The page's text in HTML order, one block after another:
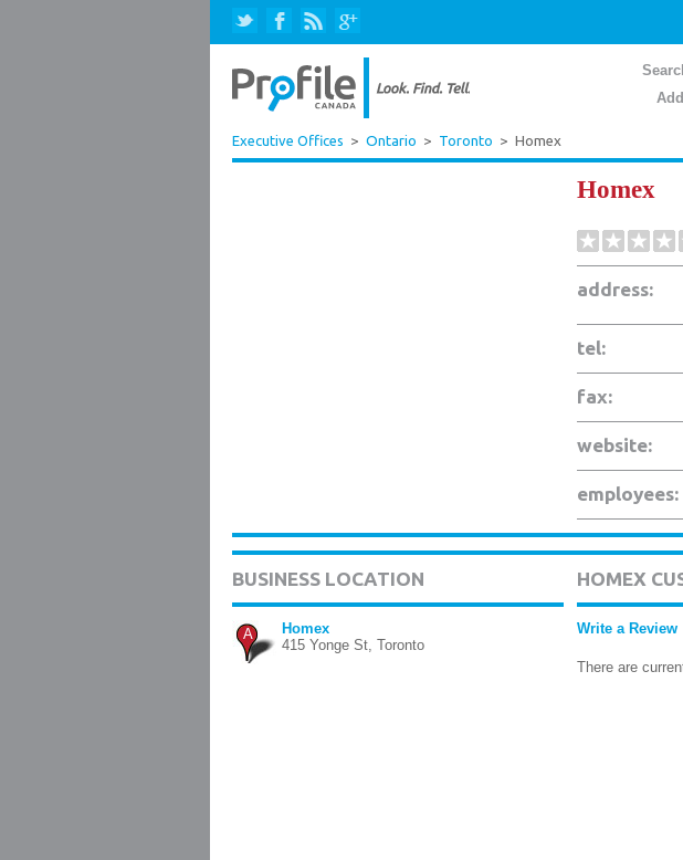
Executive Offices > Ontario > Toronto > Homex
Homex
address:
tel:
fax:
website:
employees:
BUSINESS LOCATION
A
Homex
415 Yonge St, Toronto
HOMEX
Write a Review
There are